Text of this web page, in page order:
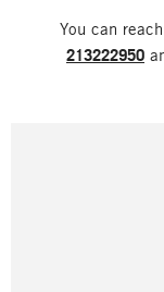
You can
213222950